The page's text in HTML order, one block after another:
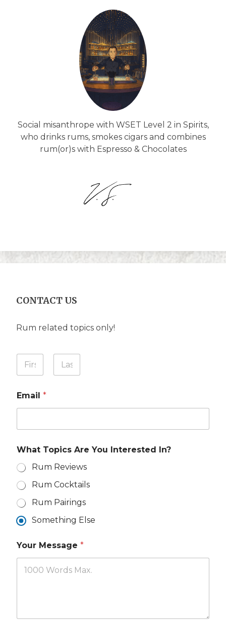
Social misanthrope with WSET Level 2 in Spirits,
who drinks rums, smokes cigars and combines
rum(or)s with Espresso & Chocolates
CONTACT US
Rum related topics only!
u
N
a
Email *
o
u
r
Y
o
u
r
Y
o
What Topics Are You Interested In?
Rum Reviews
Rum Cocktails
Rum Pairings
Something Else
Your Message *